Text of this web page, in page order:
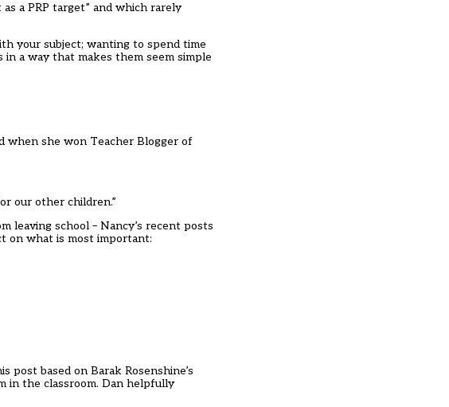
a PRP target” and which rarely
your subject; wanting to spend time
a way that makes them seem simple
when she won Teacher Blogger of
our other children.”
leaving school – Nancy’s recent posts
on what is most important:
post based on Barak Rosenshine’s
in the classroom. Dan helpfully